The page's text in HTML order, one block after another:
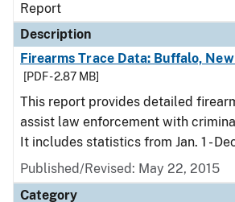
Report
Description
Firearms Trace Data: Buffalo,
[PDF - 2.87 MB]
This report provides detailed
assist law enforcement with
It includes statistics from Jan. 1 -
Published/Revised: May 22, 2015
Category